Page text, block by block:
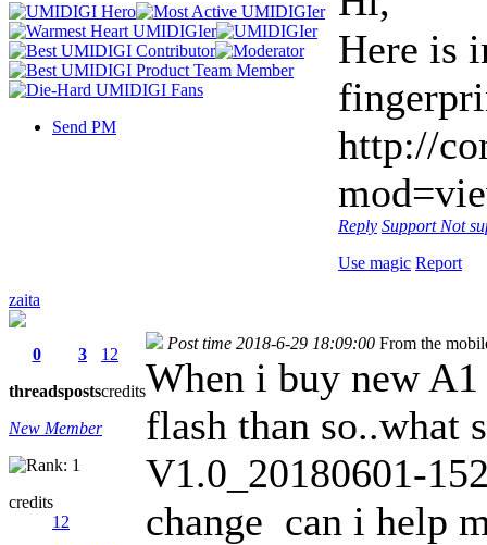
Send PM
Here is
http://
Reply Support Not
Use magic Report
zaita
0
threads
3
posts
12
credits
New Member
credits
12
Post time 2018-6-29 18:09:00 From the
When i buy new
flash than so..what
V1.0_20180601-
change can i help